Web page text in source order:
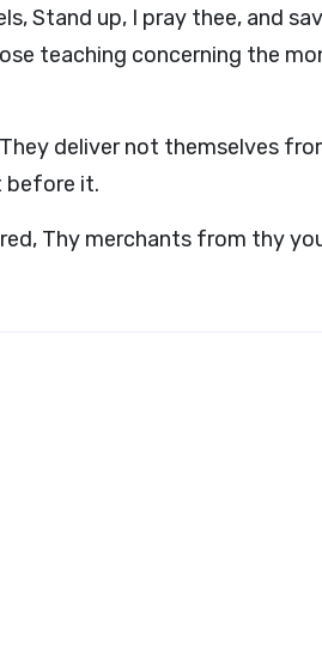
Stand up, I pray thee, and
teaching concerning the
deliver not themselves
before it.
Thy merchants from thy